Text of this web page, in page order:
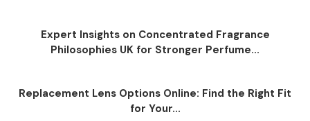
Expert Insights on Concentrated Fragrance
Philosophies UK for Stronger Perfume...
Replacement Lens Options Online: Find the Right Fit
for Your...